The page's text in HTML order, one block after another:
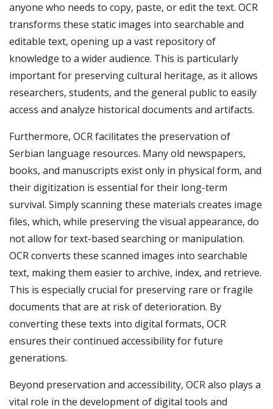
anyone who needs to copy, paste, or edit the text. OCR
transforms these static images into searchable and
editable text, opening up a vast repository of
knowledge to a wider audience. This is particularly
important for preserving cultural heritage, as it allows
researchers, students, and the general public to easily
access and analyze historical documents and artifacts.
Furthermore, OCR facilitates the preservation of
Serbian language resources. Many old newspapers,
books, and manuscripts exist only in physical form, and
their digitization is essential for their long-term
survival. Simply scanning these materials creates image
files, which, while preserving the visual appearance, do
not allow for text-based searching or manipulation.
OCR converts these scanned images into searchable
text, making them easier to archive, index, and retrieve.
This is especially crucial for preserving rare or fragile
documents that are at risk of deterioration. By
converting these texts into digital formats, OCR
ensures their continued accessibility for future
generations.
Beyond preservation and accessibility, OCR also plays a
vital role in the development of digital tools and